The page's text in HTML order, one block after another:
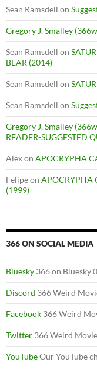
Sean Ramsdell on
Gregory J. Smalley
Sean Ramsdell on
BEAR (2014)
Sean Ramsdell on
Sean Ramsdell on
Gregory J. Smalley
READER-SUGGESTED
Alexon APOCRYPHA
Felipeon APOCRYPHA
(1999)
366 ON SOCIAL MEDIA
Bluesky 366 on Bluesky 0
Discord 366 Weird
Facebook 366 Weird
Twitter 366 Weird
YouTubeOur YouTube